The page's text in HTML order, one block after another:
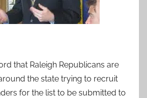
that Raleigh Republicans are
the state trying to recruit
for the list to be submitted to